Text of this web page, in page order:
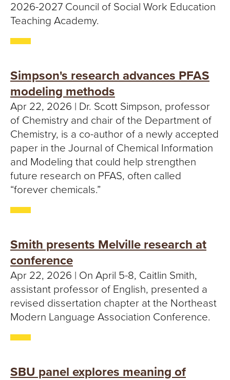
2026-2027 Council of Social Work Education
Teaching Academy.
Simpson's research advances PFAS
modeling methods
Apr 22, 2026 | Dr. Scott Simpson, professor
of Chemistry and chair of the Department of
Chemistry, is a co-author of a newly accepted
paper in the Journal of Chemical Information
and Modeling that could help strengthen
future research on PFAS, often called
“forever chemicals.”
Smith presents Melville research at
conference
Apr 22, 2026 | On April 5-8, Caitlin Smith,
assistant professor of English, presented a
revised dissertation chapter at the Northeast
Modern Language Association Conference.
SBU panel explores meaning of